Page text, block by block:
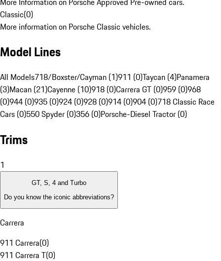
Classic(0)
More information on Porsche Classic vehicles.
Model Lines
All Models718/Boxster/Cayman (1)911 (0)Taycan (4)Panamera
(3)Macan (21)Cayenne (10)918 (0)Carrera GT (0)959 (0)968
(0)944 (0)935 (0)924 (0)928 (0)914 (0)904 (0)718 Classic Race
Cars (0)550 Spyder (0)356 (0)Porsche-Diesel Tractor (0)
Trims
1
GT, S, 4 and Turbo
Do you know the iconic abbreviations?
Carrera
911 Carrera(0)
911 Carrera T(0)